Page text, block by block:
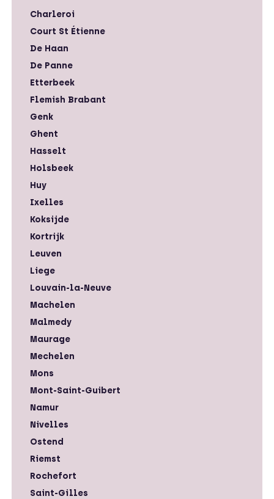
Charleroi
Court St Étienne
De Haan
De Panne
Etterbeek
Flemish Brabant
Genk
Ghent
Hasselt
Holsbeek
Huy
Ixelles
Koksijde
Kortrijk
Leuven
Liege
Louvain-la-Neuve
Machelen
Malmedy
Maurage
Mechelen
Mons
Mont-Saint-Guibert
Namur
Nivelles
Ostend
Riemst
Rochefort
Saint-Gilles